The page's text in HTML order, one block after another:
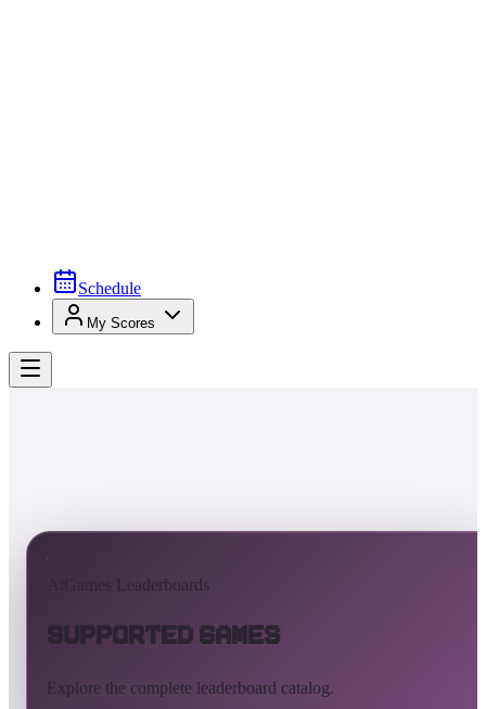
Schedule
My Scores
AtGames Leaderboards
Supported Games
Explore the complete leaderboard catalog.